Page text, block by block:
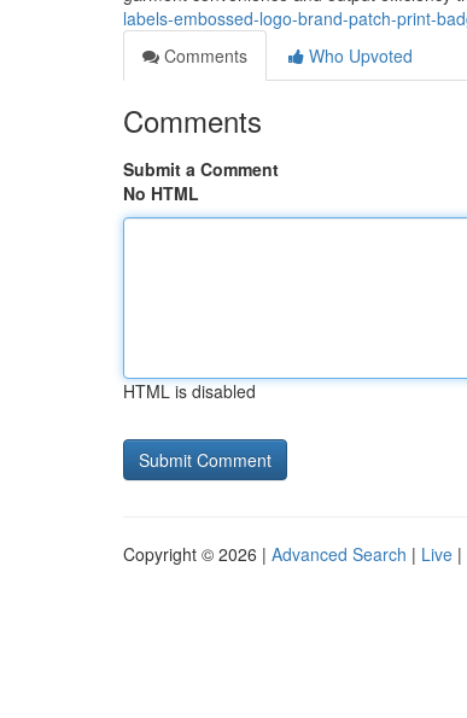
labels-embossed-logo-brand-patch-print-
Comments
Who Upvoted
Comments
Submit a Comment
No HTML
HTML is disabled
Copyright © 2026 | Advanced Search | Live |